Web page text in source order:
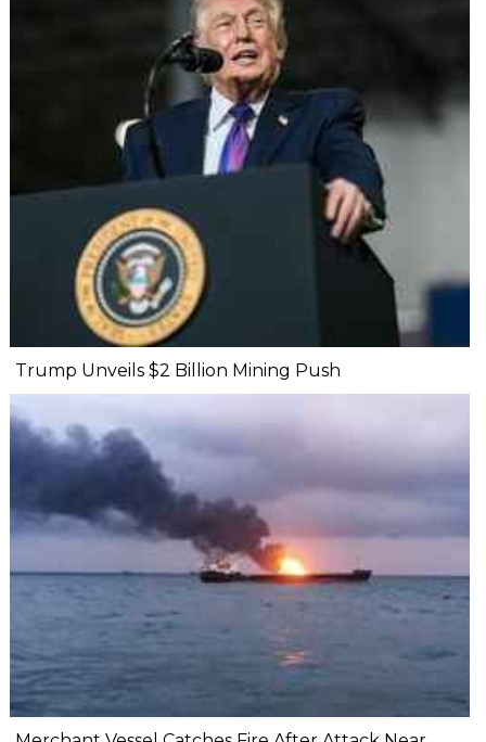
Trump Unveils $2 Billion Mining Push